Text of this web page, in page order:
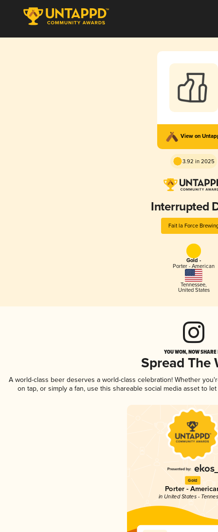
View on
3.92 in 2025
Interrupted
Fait la Force
Gold -
Porter - American
Tennessee,
United States
YOU WON, NOW
Spread The
A world-class beer deserves a world-class celebration! Whether
on tap, or simply a fan, use this shareable social media asset to
Gold
Porter -
in United States -